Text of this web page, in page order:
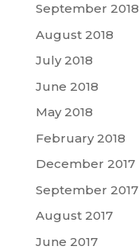
September 2018
August 2018
July 2018
June 2018
May 2018
February 2018
December 2017
September 2017
August 2017
June 2017